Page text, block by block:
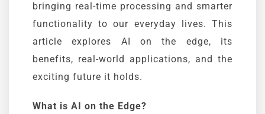
bringing real-time processing and smarter
functionality to our everyday lives. This
article explores AI on the edge, its
benefits, real-world applications, and the
exciting future it holds.
What is AI on the Edge?